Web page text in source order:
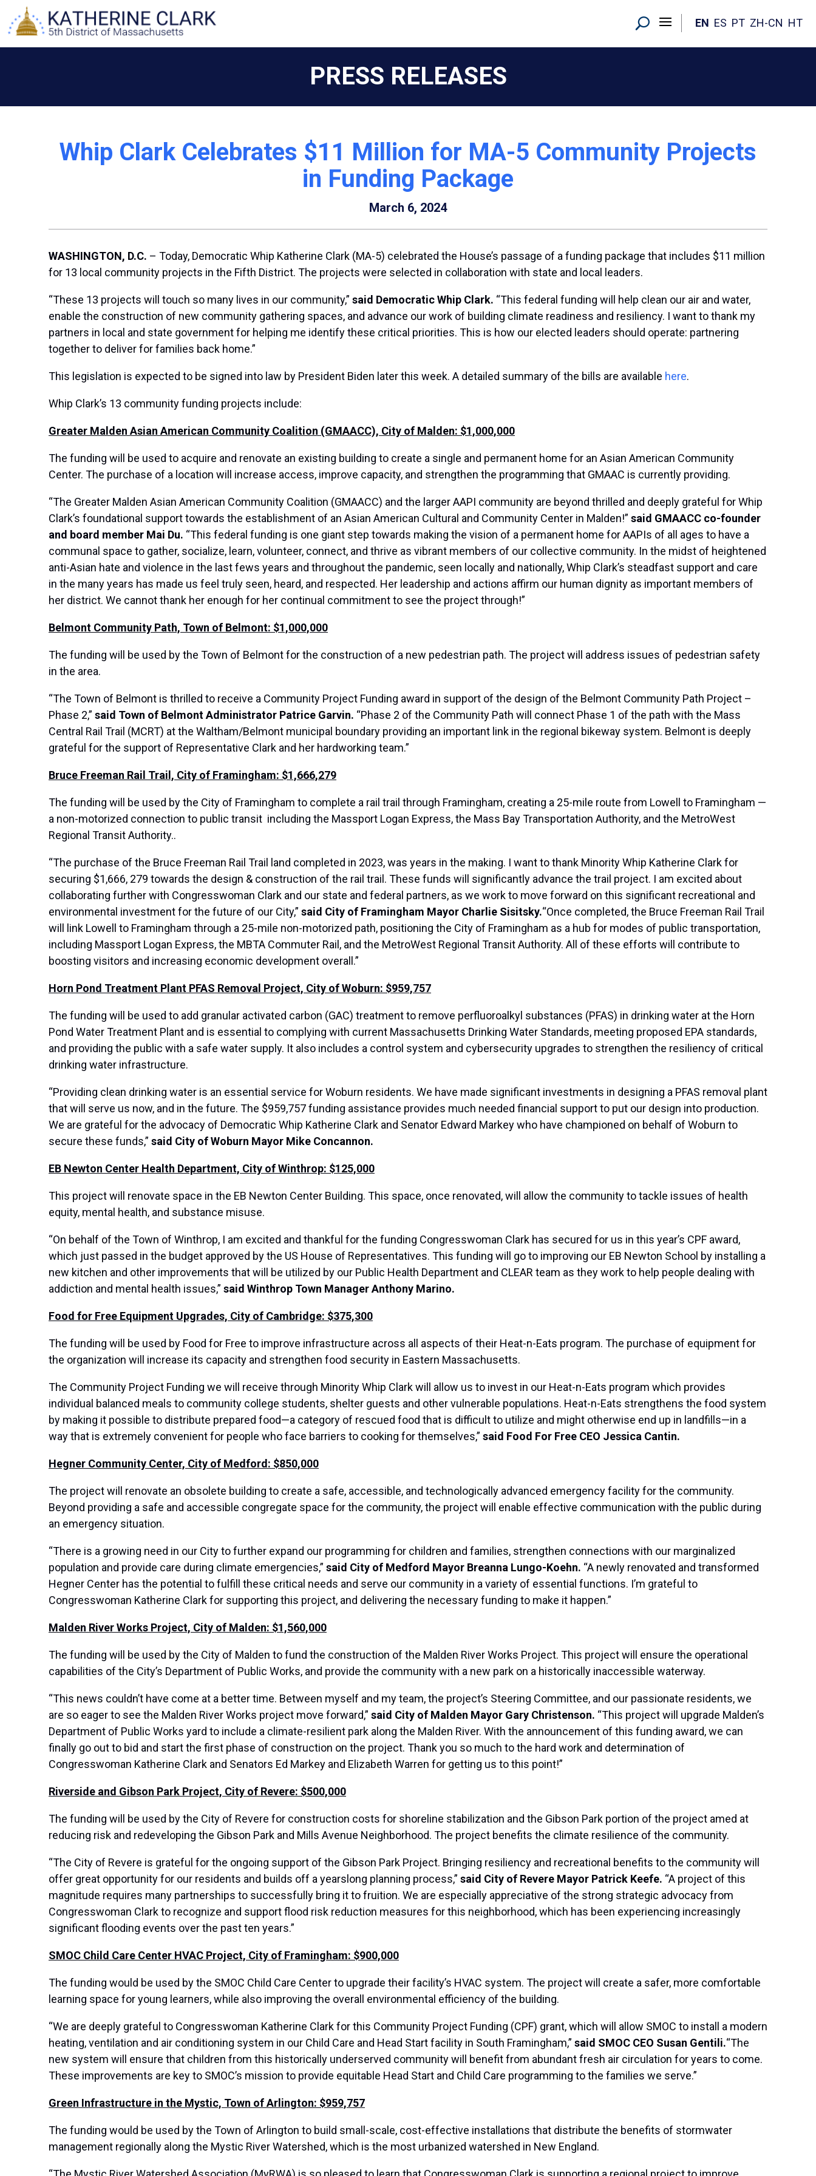
content
EN ES PT ZH-CN HT
PRESS RELEASES
Whip Clark Celebrates $11 Million for MA-5 Community Projects
in Funding Package
March 6, 2024
WASHINGTON, D.C. – Today, Democratic Whip Katherine Clark (MA-5) celebrated the House’s passage of a funding package that includes $11 million
for 13 local community projects in the Fifth District. The projects were selected in collaboration with state and local leaders.
“These 13 projects will touch so many lives in our community,” said Democratic Whip Clark. “This federal funding will help clean our air and water,
enable the construction of new community gathering spaces, and advance our work of building climate readiness and resiliency. I want to thank my
partners in local and state government for helping me identify these critical priorities. This is how our elected leaders should operate: partnering
together to deliver for families back home.”
This legislation is expected to be signed into law by President Biden later this week. A detailed summary of the bills are available here.
Whip Clark’s 13 community funding projects include:
Greater Malden Asian American Community Coalition (GMAACC), City of Malden: $1,000,000
The funding will be used to acquire and renovate an existing building to create a single and permanent home for an Asian American Community
Center. The purchase of a location will increase access, improve capacity, and strengthen the programming that GMAAC is currently providing.
“The Greater Malden Asian American Community Coalition (GMAACC) and the larger AAPI community are beyond thrilled and deeply grateful for Whip
Clark’s foundational support towards the establishment of an Asian American Cultural and Community Center in Malden!” said GMAACC co-founder
and board member Mai Du. “This federal funding is one giant step towards making the vision of a permanent home for AAPIs of all ages to have a
communal space to gather, socialize, learn, volunteer, connect, and thrive as vibrant members of our collective community. In the midst of heightened
anti-Asian hate and violence in the last fews years and throughout the pandemic, seen locally and nationally, Whip Clark’s steadfast support and care
in the many years has made us feel truly seen, heard, and respected. Her leadership and actions affirm our human dignity as important members of
her district. We cannot thank her enough for her continual commitment to see the project through!”
Belmont Community Path, Town of Belmont: $1,000,000
The funding will be used by the Town of Belmont for the construction of a new pedestrian path. The project will address issues of pedestrian safety
in the area.
“The Town of Belmont is thrilled to receive a Community Project Funding award in support of the design of the Belmont Community Path Project –
Phase 2,” said Town of Belmont Administrator Patrice Garvin. “Phase 2 of the Community Path will connect Phase 1 of the path with the Mass
Central Rail Trail (MCRT) at the Waltham/Belmont municipal boundary providing an important link in the regional bikeway system. Belmont is deeply
grateful for the support of Representative Clark and her hardworking team.”
Bruce Freeman Rail Trail, City of Framingham: $1,666,279
The funding will be used by the City of Framingham to complete a rail trail through Framingham, creating a 25-mile route from Lowell to Framingham —
a non-motorized connection to public transit including the Massport Logan Express, the Mass Bay Transportation Authority, and the MetroWest
Regional Transit Authority..
“The purchase of the Bruce Freeman Rail Trail land completed in 2023, was years in the making. I want to thank Minority Whip Katherine Clark for
securing $1,666, 279 towards the design & construction of the rail trail. These funds will significantly advance the trail project. I am excited about
collaborating further with Congresswoman Clark and our state and federal partners, as we work to move forward on this significant recreational and
environmental investment for the future of our City,” said City of Framingham Mayor Charlie Sisitsky.“Once completed, the Bruce Freeman Rail Trail
will link Lowell to Framingham through a 25-mile non-motorized path, positioning the City of Framingham as a hub for modes of public transportation,
including Massport Logan Express, the MBTA Commuter Rail, and the MetroWest Regional Transit Authority. All of these efforts will contribute to
boosting visitors and increasing economic development overall.”
Horn Pond Treatment Plant PFAS Removal Project, City of Woburn: $959,757
The funding will be used to add granular activated carbon (GAC) treatment to remove perfluoroalkyl substances (PFAS) in drinking water at the Horn
Pond Water Treatment Plant and is essential to complying with current Massachusetts Drinking Water Standards, meeting proposed EPA standards,
and providing the public with a safe water supply. It also includes a control system and cybersecurity upgrades to strengthen the resiliency of critical
drinking water infrastructure.
“Providing clean drinking water is an essential service for Woburn residents. We have made significant investments in designing a PFAS removal plant
that will serve us now, and in the future. The $959,757 funding assistance provides much needed financial support to put our design into production.
We are grateful for the advocacy of Democratic Whip Katherine Clark and Senator Edward Markey who have championed on behalf of Woburn to
secure these funds,” said City of Woburn Mayor Mike Concannon.
EB Newton Center Health Department, City of Winthrop: $125,000
This project will renovate space in the EB Newton Center Building. This space, once renovated, will allow the community to tackle issues of health
equity, mental health, and substance misuse.
“On behalf of the Town of Winthrop, I am excited and thankful for the funding Congresswoman Clark has secured for us in this year’s CPF award,
which just passed in the budget approved by the US House of Representatives. This funding will go to improving our EB Newton School by installing a
new kitchen and other improvements that will be utilized by our Public Health Department and CLEAR team as they work to help people dealing with
addiction and mental health issues,” said Winthrop Town Manager Anthony Marino.
Food for Free Equipment Upgrades, City of Cambridge: $375,300
The funding will be used by Food for Free to improve infrastructure across all aspects of their Heat-n-Eats program. The purchase of equipment for
the organization will increase its capacity and strengthen food security in Eastern Massachusetts.
The Community Project Funding we will receive through Minority Whip Clark will allow us to invest in our Heat-n-Eats program which provides
individual balanced meals to community college students, shelter guests and other vulnerable populations. Heat-n-Eats strengthens the food system
by making it possible to distribute prepared food—a category of rescued food that is difficult to utilize and might otherwise end up in landfills—in a
way that is extremely convenient for people who face barriers to cooking for themselves,” said Food For Free CEO Jessica Cantin.
Hegner Community Center, City of Medford: $850,000
The project will renovate an obsolete building to create a safe, accessible, and technologically advanced emergency facility for the community.
Beyond providing a safe and accessible congregate space for the community, the project will enable effective communication with the public during
an emergency situation.
“There is a growing need in our City to further expand our programming for children and families, strengthen connections with our marginalized
population and provide care during climate emergencies,” said City of Medford Mayor Breanna Lungo-Koehn. “A newly renovated and transformed
Hegner Center has the potential to fulfill these critical needs and serve our community in a variety of essential functions. I’m grateful to
Congresswoman Katherine Clark for supporting this project, and delivering the necessary funding to make it happen.”
Malden River Works Project, City of Malden: $1,560,000
The funding will be used by the City of Malden to fund the construction of the Malden River Works Project. This project will ensure the operational
capabilities of the City’s Department of Public Works, and provide the community with a new park on a historically inaccessible waterway.
“This news couldn’t have come at a better time. Between myself and my team, the project’s Steering Committee, and our passionate residents, we
are so eager to see the Malden River Works project move forward,” said City of Malden Mayor Gary Christenson. “This project will upgrade Malden’s
Department of Public Works yard to include a climate-resilient park along the Malden River. With the announcement of this funding award, we can
finally go out to bid and start the first phase of construction on the project. Thank you so much to the hard work and determination of
Congresswoman Katherine Clark and Senators Ed Markey and Elizabeth Warren for getting us to this point!”
Riverside and Gibson Park Project, City of Revere: $500,000
The funding will be used by the City of Revere for construction costs for shoreline stabilization and the Gibson Park portion of the project amed at
reducing risk and redeveloping the Gibson Park and Mills Avenue Neighborhood. The project benefits the climate resilience of the community.
“The City of Revere is grateful for the ongoing support of the Gibson Park Project. Bringing resiliency and recreational benefits to the community will
offer great opportunity for our residents and builds off a yearslong planning process,” said City of Revere Mayor Patrick Keefe. “A project of this
magnitude requires many partnerships to successfully bring it to fruition. We are especially appreciative of the strong strategic advocacy from
Congresswoman Clark to recognize and support flood risk reduction measures for this neighborhood, which has been experiencing increasingly
significant flooding events over the past ten years.”
SMOC Child Care Center HVAC Project, City of Framingham: $900,000
The funding would be used by the SMOC Child Care Center to upgrade their facility’s HVAC system. The project will create a safer, more comfortable
learning space for young learners, while also improving the overall environmental efficiency of the building.
“We are deeply grateful to Congresswoman Katherine Clark for this Community Project Funding (CPF) grant, which will allow SMOC to install a modern
heating, ventilation and air conditioning system in our Child Care and Head Start facility in South Framingham,” said SMOC CEO Susan Gentili.“The
new system will ensure that children from this historically underserved community will benefit from abundant fresh air circulation for years to come.
These improvements are key to SMOC’s mission to provide equitable Head Start and Child Care programming to the families we serve.”
Green Infrastructure in the Mystic, Town of Arlington: $959,757
The funding would be used by the Town of Arlington to build small-scale, cost-effective installations that distribute the benefits of stormwater
management regionally along the Mystic River Watershed, which is the most urbanized watershed in New England.